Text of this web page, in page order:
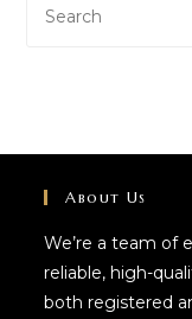
About Us
We’re a team of
reliable, high-
both registered